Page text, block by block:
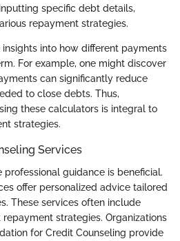
specific debt details,
repayment strategies.
into how different payments
For example, one might discover
can significantly reduce
to close debts. Thus,
these calculators is integral to
strategies.
Services
professional guidance is beneficial.
offer personalized advice tailored
These services often include
strategies. Organizations
for Credit Counseling provide